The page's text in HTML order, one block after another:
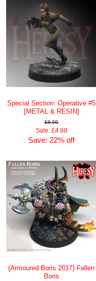
Special Section: Operative #5
[METAL & RESIN]
£6.00
Sale: £4.68
Save: 22% off
(Armoured Boris 2017) Fallen
Boris